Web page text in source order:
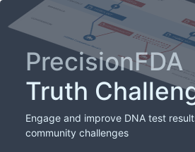
PrecisionFDA
Truth
Engage and improve DNA test
community challenges